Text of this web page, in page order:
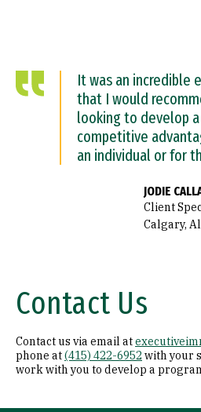
It was an incredible
that I would
looking to develop
competitive
an individual or for
JODIE
Client
Calgary,
Contact Us
Contact us via email at
phone at(415) 422-6952 with your
work with you to develop a